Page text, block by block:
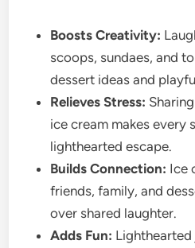
Boosts Creativity:
scoops, sundaes, and
dessert ideas and
Relieves Stress:
ice cream makes every
lighthearted escape.
Builds Connection: Ice
friends, family, and
over shared laughter.
Adds Fun: Lighthearted